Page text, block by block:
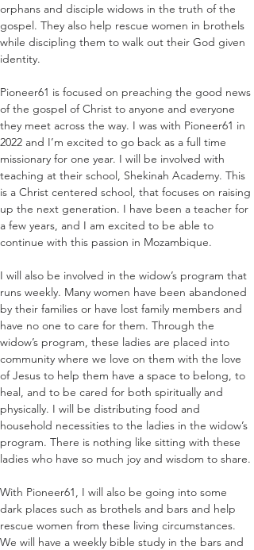
orphans and disciple widows in the truth of the
gospel. They also help rescue women in brothels
while discipling them to walk out their God given
identity.
Pioneer61 is focused on preaching the good news
of the gospel of Christ to anyone and everyone
they meet across the way. I was with Pioneer61 in
2022 and I’m excited to go back as a full time
missionary for one year. I will be involved with
teaching at their school, Shekinah Academy. This
is a Christ centered school, that focuses on raising
up the next generation. I have been a teacher for
a few years, and I am excited to be able to
continue with this passion in Mozambique.
I will also be involved in the widow’s program that
runs weekly. Many women have been abandoned
by their families or have lost family members and
have no one to care for them. Through the
widow’s program, these ladies are placed into
community where we love on them with the love
of Jesus to help them have a space to belong, to
heal, and to be cared for both spiritually and
physically. I will be distributing food and
household necessities to the ladies in the widow’s
program. There is nothing like sitting with these
ladies who have so much joy and wisdom to share.
With Pioneer61, I will also be going into some
dark places such as brothels and bars and help
rescue women from these living circumstances.
We will have a weekly bible study in the bars and